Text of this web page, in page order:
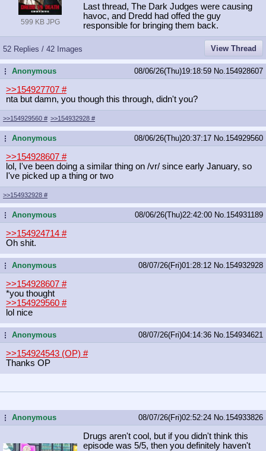
599 KB JPG
Last thread, The Dark Judges were causing
havoc, and Dredd had offed the guy
responsible for bringing them back.
52 Replies / 42 Images View Thread
...Anonymous 08/06/26(Thu)19:18:59 No. 154928607
>>154927707 #
nta but damn, you though this through, didn't you?
>>154929560 # >>154932928 #
...Anonymous 08/06/26(Thu)20:37:17 No. 154929560
>>154928607 #
lol, I've been doing a similar thing on /vr/ since early January, so
I've picked up a thing or two
>>154932928 #
...Anonymous 08/06/26(Thu)22:42:00 No. 154931189
>>154924714 #
Oh shit.
...Anonymous 08/07/26(Fri)01:28:12 No. 154932928
>>154928607 #
*you thought
>>154929560 #
lol nice
...Anonymous 08/07/26(Fri)04:14:36 No. 154934621
>>154924543 (OP) #
Thanks OP
...Anonymous 08/07/26(Fri)02:52:24 No. 154933826
Drugs aren't cool, but if you didn't think this
episode was 5/5, then you definitely haven't